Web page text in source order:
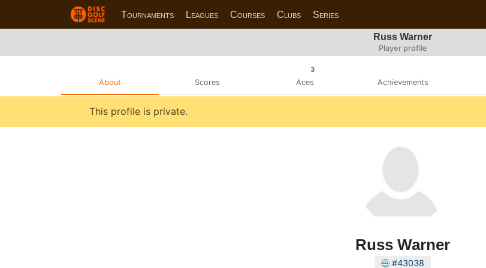
Tournaments Leagues Courses Clubs Series
Russ Warner
Player profile
About Scores
3
Aces Achievements
This profile is private.
Russ Warner
#43038